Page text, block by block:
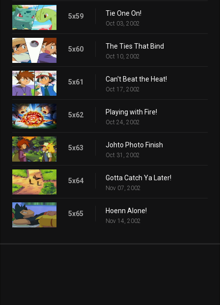
5x59 Tie One On!
Oct 03, 2002
5x60 The Ties That Bind
Oct 10, 2002
5x61 Can't Beat the Heat!
Oct 17, 2002
5x62 Playing with Fire!
Oct 24, 2002
5x63 Johto Photo Finish
Oct 31, 2002
5x64 Gotta Catch Ya Later!
Nov 07, 2002
5x65 Hoenn Alone!
Nov 14, 2002